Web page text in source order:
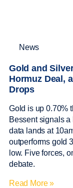
News
Gold and
Hormuz Deal,
Drops
Gold is up 0.70%
Bessent signals a
data lands at
outperforms gold
low. Five forces,
debate.
Read More »